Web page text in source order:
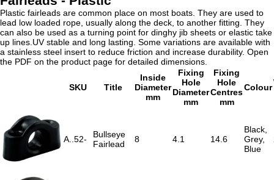
Plastic fairleads are common place on most boats. They are used to
lead low loaded rope, usually along the deck, to another fitting. They
can also be used as a turning point for dinghy jib sheets or elastic take
up lines.UV stable and long lasting. Some variations are available with
a stainless steel insert to reduce friction and increase durability. Open
the PDF on the product page for detailed dimensions.
SKU Title
Inside
Diameter
mm
Fixing
Hole
Diameter
mm
Fixing
Hole
Centres
mm
Colour
A..52-
Bullseye
Fairlead
8 4.1 14.6
Black,
Grey,
Blue